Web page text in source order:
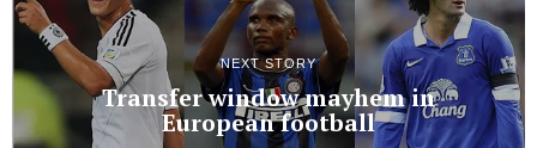
NEXT STORY
Transfer window mayhem in
European football